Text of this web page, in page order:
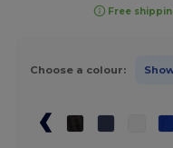
Free
Choose a colour: